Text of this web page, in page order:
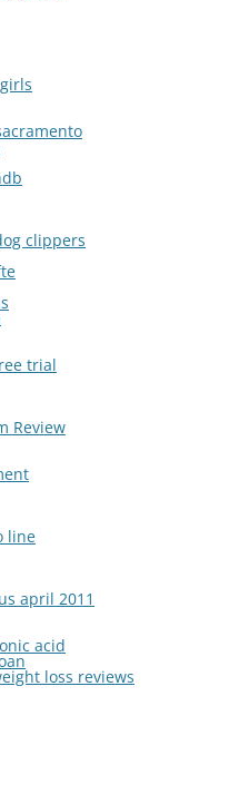
clippers
trial
Review
line
april 2011
acid
loss reviews